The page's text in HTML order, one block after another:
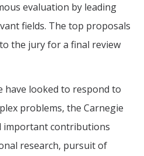
evaluation by leading
fields. The top proposals
the jury for a final review
have looked to respond to
problems, the Carnegie
important contributions
research, pursuit of